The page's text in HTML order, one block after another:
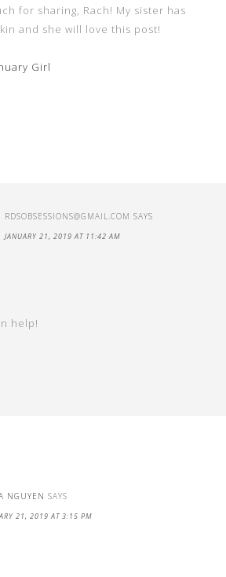
for sharing, Rach! My sister has
and she will love this post!
Girl
RDSOBSESSIONS@GMAIL.COM SAYS
JANUARY 21, 2019 AT 11:42 AM
help!
NGUYEN SAYS
21, 2019 AT 3:15 PM